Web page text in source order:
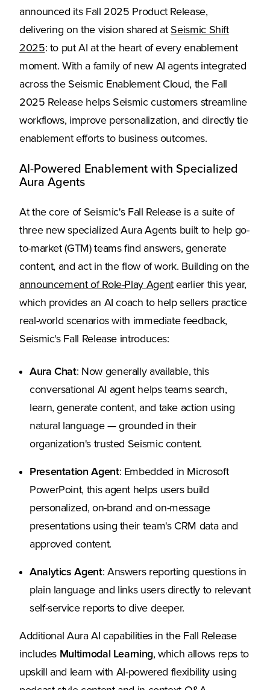
announced its Fall 2025 Product Release,
delivering on the vision shared at Seismic Shift
2025: to put AI at the heart of every enablement
moment. With a family of new AI agents integrated
across the Seismic Enablement Cloud, the Fall
2025 Release helps Seismic customers streamline
workflows, improve personalization, and directly tie
enablement efforts to business outcomes.
AI-Powered Enablement with Specialized
Aura Agents
At the core of Seismic's Fall Release is a suite of
three new specialized Aura Agents built to help go-
to-market (GTM) teams find answers, generate
content, and act in the flow of work. Building on the
announcement of Role-Play Agentearlier this year,
which provides an AI coach to help sellers practice
real-world scenarios with immediate feedback,
Seismic's Fall Release introduces:
Aura Chat: Now generally available, this
conversational AI agent helps teams search,
learn, generate content, and take action using
natural language — grounded in their
organization's trusted Seismic content.
Presentation Agent: Embedded in Microsoft
PowerPoint, this agent helps users build
personalized, on-brand and on-message
presentations using their team's CRM data and
approved content.
Analytics Agent: Answers reporting questions in
plain language and links users directly to relevant
self-service reports to dive deeper.
Additional Aura AI capabilities in the Fall Release
includes Multimodal Learning, which allows reps to
upskill and learn with AI-powered flexibility using